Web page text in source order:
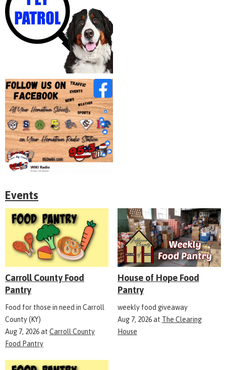
Events
Carroll County Food
Pantry
Food for those in need in Carroll
County (KY)
Aug 7, 2026at Carroll County
Food Pantry
House of Hope Food
Pantry
weekly food giveaway
Aug 7, 2026at The Clearing
House